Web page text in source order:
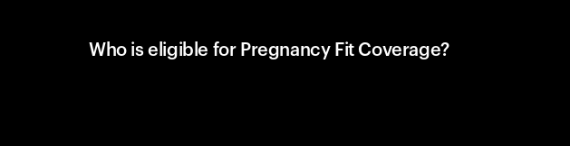
Who is eligible for Pregnancy Fit Coverage?